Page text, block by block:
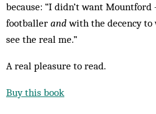
because: “I didn’t want
footballer andwith the decency
see the real me.”
A real pleasure to read.
Buy this book